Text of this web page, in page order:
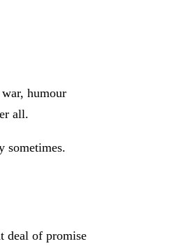
humour
all.
sometimes.
deal of promise